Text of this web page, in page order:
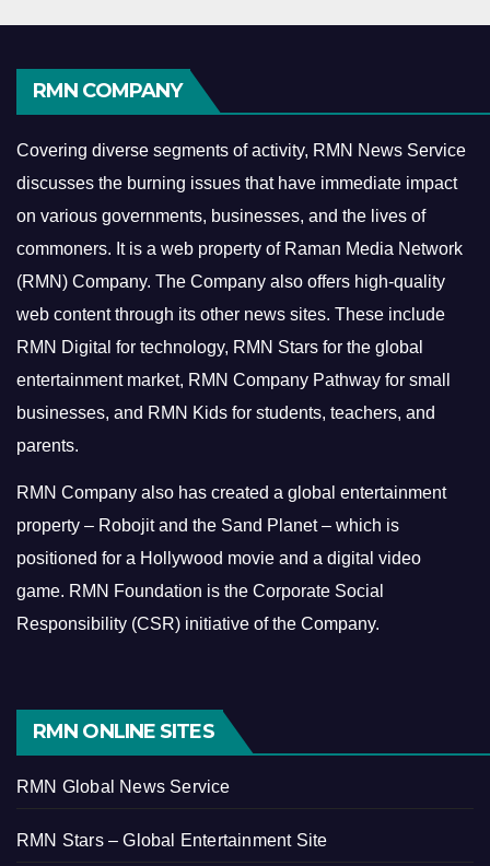
RMN COMPANY
Covering diverse segments of activity, RMN News Service
discusses the burning issues that have immediate impact
on various governments, businesses, and the lives of
commoners. It is a web property of Raman Media Network
(RMN) Company. The Company also offers high-quality
web content through its other news sites. These include
RMN Digital for technology, RMN Stars for the global
entertainment market, RMN Company Pathway for small
businesses, and RMN Kids for students, teachers, and
parents.
RMN Company also has created a global entertainment
property – Robojit and the Sand Planet – which is
positioned for a Hollywood movie and a digital video
game. RMN Foundation is the Corporate Social
Responsibility (CSR) initiative of the Company.
RMN ONLINE SITES
RMN Global News Service
RMN Stars – Global Entertainment Site